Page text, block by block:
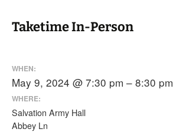
Taketime In-Person
WHEN:
May 9, 2024 @ 7:30 pm – 8:30 pm
WHERE:
Salvation Army Hall
Abbey Ln